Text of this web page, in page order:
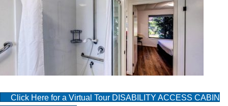
Click Here for a Virtual Tour DISABILITY ACCESS CABIN